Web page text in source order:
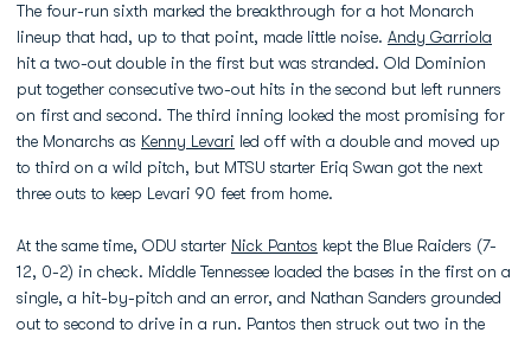
The four-run sixth marked the breakthrough for a hot Monarch
lineup that had, up to that point, made little noise. Andy Garriola
hit a two-out double in the first but was stranded. Old Dominion
put together consecutive two-out hits in the second but left runners
on first and second. The third inning looked the most promising for
the Monarchs as Kenny Levari led off with a double and moved up
to third on a wild pitch, but MTSU starter Eriq Swan got the next
three outs to keep Levari 90 feet from home.
At the same time, ODU starter Nick Pantos kept the Blue Raiders (7-
12, 0-2) in check. Middle Tennessee loaded the bases in the first on a
single, a hit-by-pitch and an error, and Nathan Sanders grounded
out to second to drive in a run. Pantos then struck out two in the